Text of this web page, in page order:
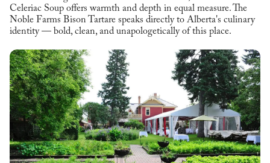
Celeriac Soup offers warmth and depth in equal measure. The
Noble Farms Bison Tartare speaks directly to Alberta's culinary
identity — bold, clean, and unapologetically of this place.